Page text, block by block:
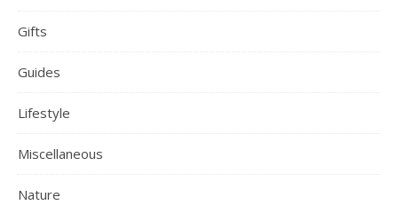
Gifts
Guides
Lifestyle
Miscellaneous
Nature